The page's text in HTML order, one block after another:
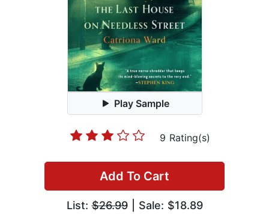
Play Sample
9 Rating(s)
Add To Cart
List:$26.99| Sale: $18.89